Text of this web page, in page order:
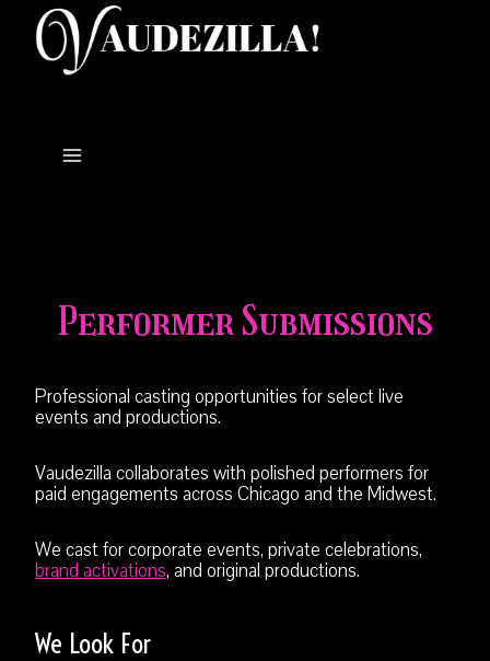
content
Performer Submissions
Professional casting opportunities for select live
events and productions.
Vaudezilla collaborates with polished performers for
paid engagements across Chicago and the Midwest.
We cast for corporate events, private celebrations,
brand activations, and original productions.
We Look For